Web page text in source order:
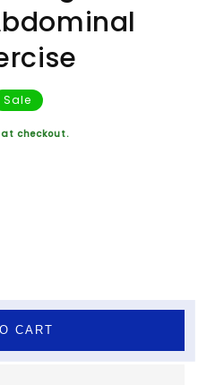
Sale
checkout.
CART